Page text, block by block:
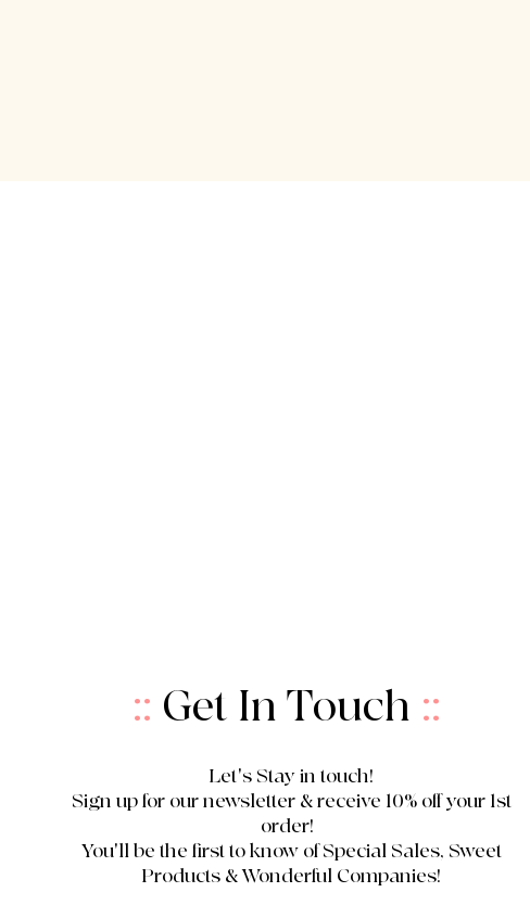
:: Get In Touch ::
Let's Stay in touch!
Sign up for our newsletter & receive 10% off your 1st
order!
You'll be the first to know of Special Sales, Sweet
Products & Wonderful Companies!